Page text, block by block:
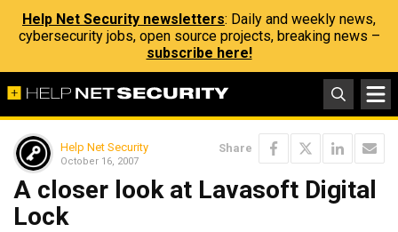
Help Net Security newsletters: Daily and weekly news,
cybersecurity jobs, open source projects, breaking news –
subscribe here!
Help Net Security
October 16, 2007
Share
A closer look at Lavasoft Digital
Lock